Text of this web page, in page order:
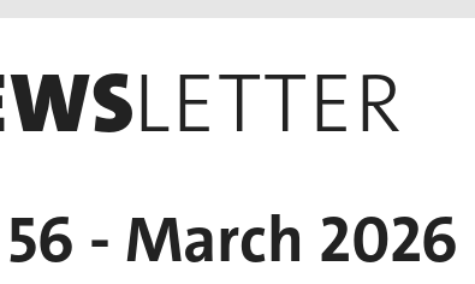
LETTER
- March 2026